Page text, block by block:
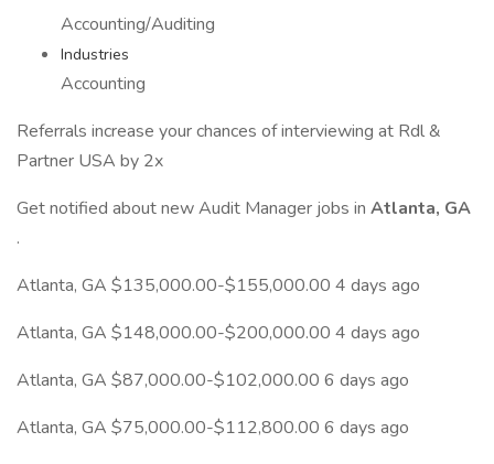
Accounting/Auditing
Industries
Accounting
Referrals increase your chances of interviewing at Rdl &
Partner USA by 2x
Get notified about new Audit Manager jobs in Atlanta, GA
.
Atlanta, GA $135,000.00-$155,000.00 4 days ago
Atlanta, GA $148,000.00-$200,000.00 4 days ago
Atlanta, GA $87,000.00-$102,000.00 6 days ago
Atlanta, GA $75,000.00-$112,800.00 6 days ago